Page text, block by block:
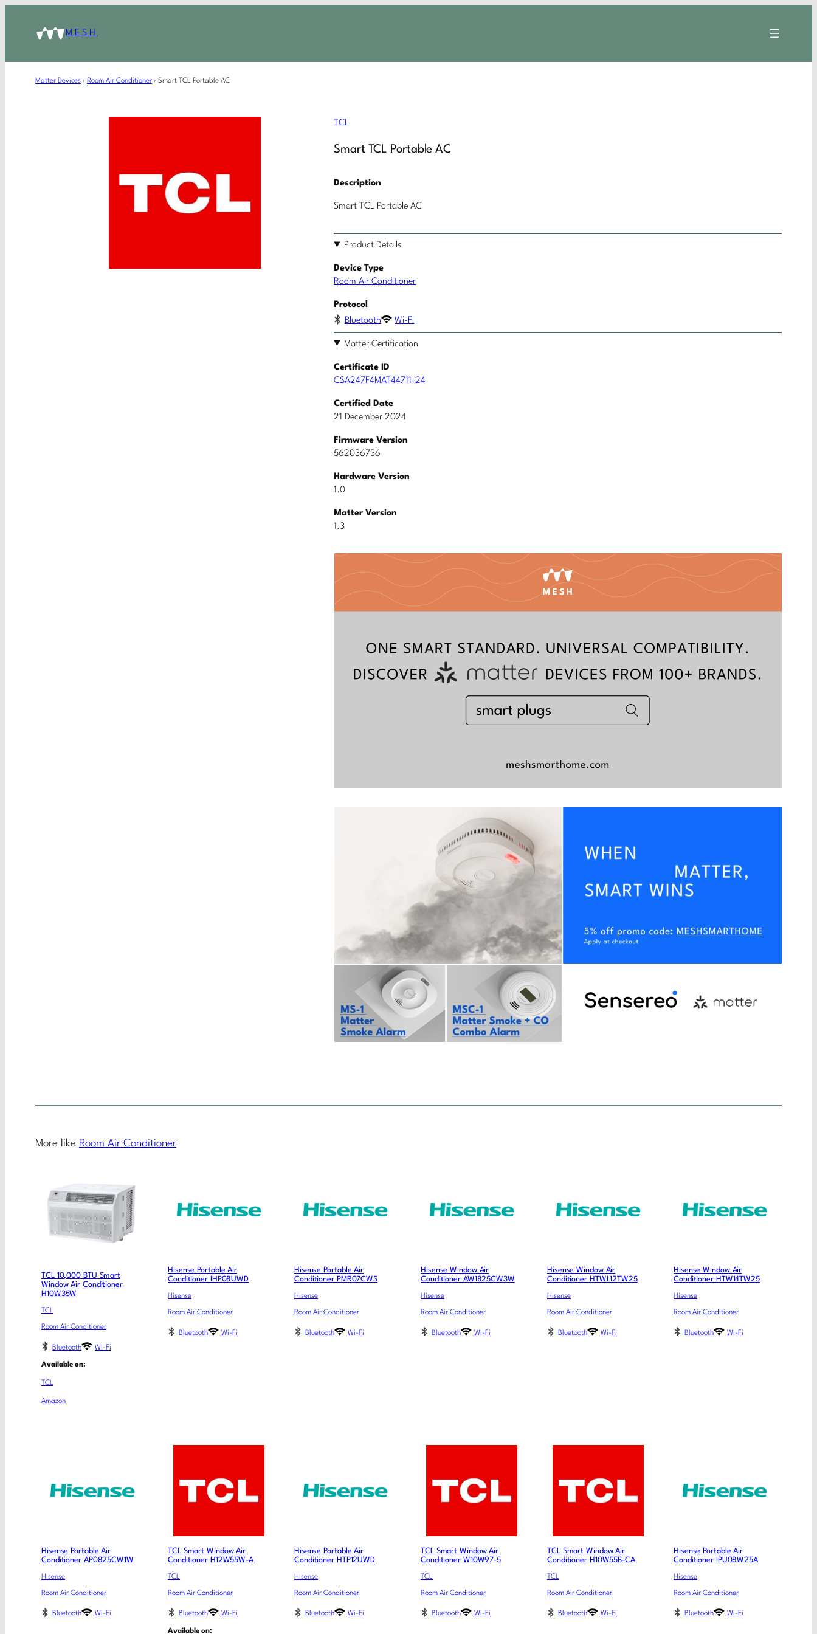
MESH
Matter Devices › Room Air Conditioner › Smart TCL Portable AC
TCL
Smart TCL Portable AC
Description
Smart TCL Portable AC
Product Details
Device Type
Room Air Conditioner
Protocol
Bluetooth
Wi-Fi
Matter Certification
Certificate ID
CSA247F4MAT44711-24
Certified Date
21 December 2024
Firmware Version
562036736
Hardware Version
1.0
Matter Version
1.3
More like Room Air Conditioner
TCL 10,000 BTU Smart
Window Air Conditioner
H10W35W
TCL
Room Air Conditioner
Bluetooth Wi-Fi
Available on:
TCL
Amazon
Hisense Portable Air
Conditioner IHP08UWD
Hisense
Room Air Conditioner
Bluetooth Wi-Fi
Hisense Portable Air
Conditioner PMR07CWS
Hisense
Room Air Conditioner
Bluetooth Wi-Fi
Hisense Window Air
Conditioner AW1825CW3W
Hisense
Room Air Conditioner
Bluetooth Wi-Fi
Hisense Window Air
Conditioner HTWL12TW25
Hisense
Room Air Conditioner
Bluetooth Wi-Fi
Hisense Window Air
Conditioner HTW14TW25
Hisense
Room Air Conditioner
Bluetooth Wi-Fi
Hisense Portable Air
Conditioner AP0825CW1W
Hisense
Room Air Conditioner
Bluetooth Wi-Fi
TCL Smart Window Air
Conditioner H12W55W-A
TCL
Room Air Conditioner
Bluetooth Wi-Fi
Available on:
Hisense Portable Air
Conditioner HTP12UWD
Hisense
Room Air Conditioner
Bluetooth Wi-Fi
TCL Smart Window Air
Conditioner W10W97-5
TCL
Room Air Conditioner
Bluetooth Wi-Fi
TCL Smart Window Air
Conditioner H10W55B-CA
TCL
Room Air Conditioner
Bluetooth Wi-Fi
Hisense Portable Air
Conditioner IPU08W25A
Hisense
Room Air Conditioner
Bluetooth Wi-Fi